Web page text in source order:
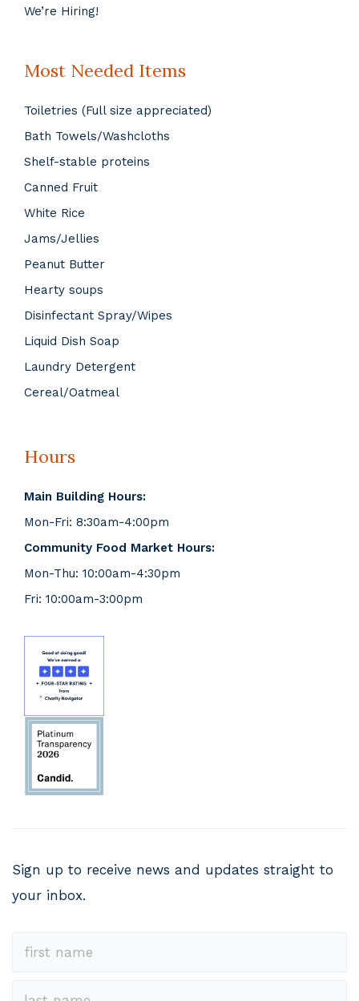
We’re Hiring!
Most Needed Items
Toiletries (Full size appreciated)
Bath Towels/Washcloths
Shelf-stable proteins
Canned Fruit
White Rice
Jams/Jellies
Peanut Butter
Hearty soups
Disinfectant Spray/Wipes
Liquid Dish Soap
Laundry Detergent
Cereal/Oatmeal
Hours
Main Building Hours:
Mon-Fri: 8:30am-4:00pm
Community Food Market Hours:
Mon-Thu: 10:00am-4:30pm
Fri: 10:00am-3:00pm
Sign up to receive news and updates straight to
your inbox.